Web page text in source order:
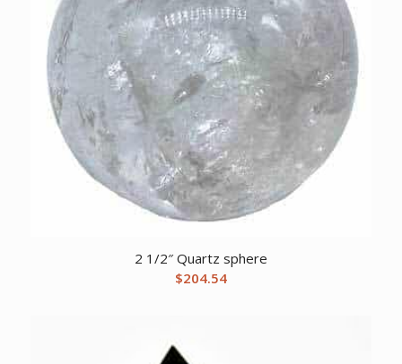
2 1/2″ Quartz sphere
$204.54